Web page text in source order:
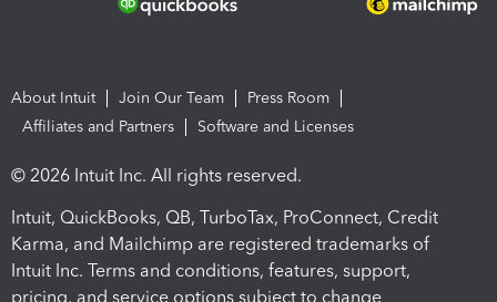
About Intuit Join Our Team
Press Room
Affiliates and Partners
Software and Licenses
© 2026 Intuit Inc. All rights reserved.
Intuit, QuickBooks, QB, TurboTax, ProConnect, Credit
Karma, and Mailchimp are registered trademarks of
Intuit Inc. Terms and conditions, features, support,
pricing, and service options subject to change